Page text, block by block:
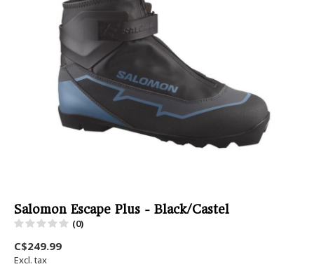
Salomon Escape Plus - Black/Castel
(0)
C$249.99
Excl. tax